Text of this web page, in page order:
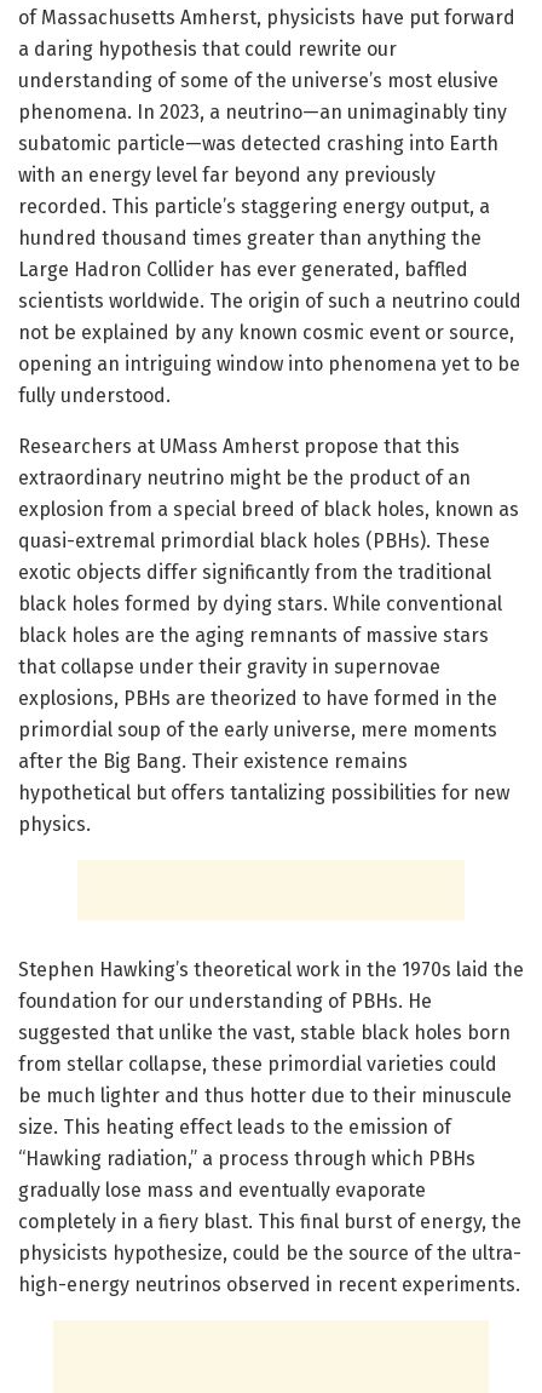
of Massachusetts Amherst, physicists have put forward
a daring hypothesis that could rewrite our
understanding of some of the universe’s most elusive
phenomena. In 2023, a neutrino—an unimaginably tiny
subatomic particle—was detected crashing into Earth
with an energy level far beyond any previously
recorded. This particle’s staggering energy output, a
hundred thousand times greater than anything the
Large Hadron Collider has ever generated, baffled
scientists worldwide. The origin of such a neutrino could
not be explained by any known cosmic event or source,
opening an intriguing window into phenomena yet to be
fully understood.
Researchers at UMass Amherst propose that this
extraordinary neutrino might be the product of an
explosion from a special breed of black holes, known as
quasi-extremal primordial black holes (PBHs). These
exotic objects differ significantly from the traditional
black holes formed by dying stars. While conventional
black holes are the aging remnants of massive stars
that collapse under their gravity in supernovae
explosions, PBHs are theorized to have formed in the
primordial soup of the early universe, mere moments
after the Big Bang. Their existence remains
hypothetical but offers tantalizing possibilities for new
physics.
Stephen Hawking’s theoretical work in the 1970s laid the
foundation for our understanding of PBHs. He
suggested that unlike the vast, stable black holes born
from stellar collapse, these primordial varieties could
be much lighter and thus hotter due to their minuscule
size. This heating effect leads to the emission of
“Hawking radiation,” a process through which PBHs
gradually lose mass and eventually evaporate
completely in a fiery blast. This final burst of energy, the
physicists hypothesize, could be the source of the ultra-
high-energy neutrinos observed in recent experiments.